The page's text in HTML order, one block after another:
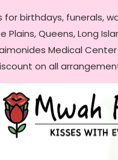
birthdays, funerals,
Plains, Queens, Long
Medical
on all